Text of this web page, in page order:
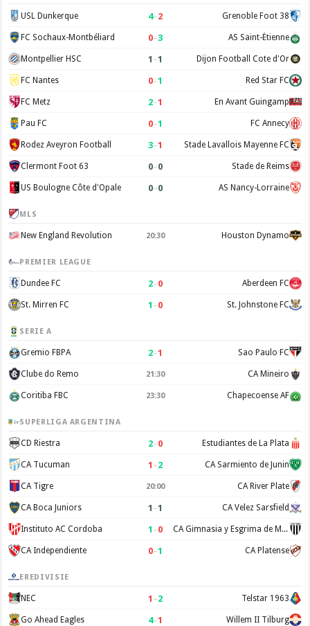
USL Dunkerque 4–2 Grenoble Foot 38
FC Sochaux-Montbéliard 0–3 AS Saint-Étienne
Montpellier HSC 1 –1 Dijon Football Cote d'Or
FC Nantes 0–1 Red Star FC
FC Metz 2–1 En Avant Guingamp
Pau FC 0–1 FC Annecy
Rodez Aveyron Football 3–1 Stade Lavallois Mayenne FC
Clermont Foot 63 0–0 Stade de Reims
US Boulogne Côte d'Opale 0–0 AS Nancy-Lorraine
MLS
New England Revolution 20:30 Houston Dynamo
PREMIER LEAGUE
Dundee FC 2–0 Aberdeen FC
St. Mirren FC 1 –0 St. Johnstone FC
SERIE A
Gremio FBPA 2–1 Sao Paulo FC
Clube do Remo 21:30 CA Mineiro
Coritiba FBC 23:30 Chapecoense AF
SUPERLIGA ARGENTINA
CD Riestra 2–0 Estudiantes de La Plata
CA Tucuman 1 –2 CA Sarmiento de Junin
CA Tigre 20:00 CA River Plate
CA Boca Juniors 1 –1 CA Velez Sarsfield
Instituto AC Cordoba 1 –0 CA Gimnasia y Esgrima de Mendoza
CA Independiente 0–1 CA Platense
EREDIVISIE
NEC 1 –2 Telstar 1963
Go Ahead Eagles 4–1 Willem II Tilburg